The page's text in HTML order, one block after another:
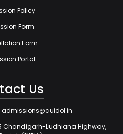
Policy
Form
Form
Portal
Us
admissions@cuidol.in
Chandigarh-Ludhiana Highway,